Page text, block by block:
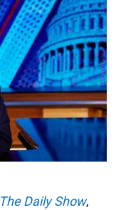
The Daily Show,